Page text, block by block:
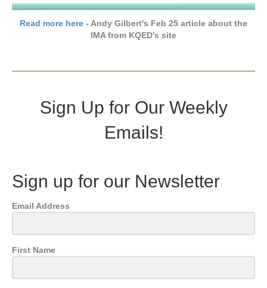
Read more here - Andy Gilbert's Feb 25 article about the
IMA from KQED's site
Sign Up for Our Weekly
Emails!
Sign up for our Newsletter
Email Address
First Name